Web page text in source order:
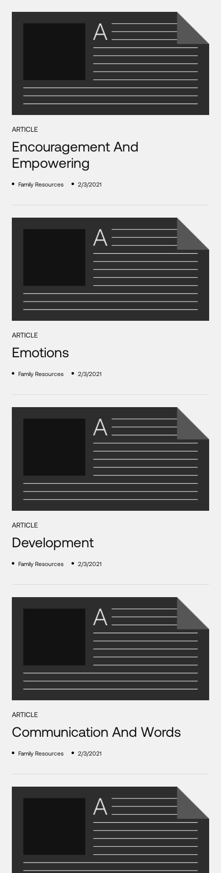
ARTICLE
Encouragement And
Empowering
Family Resources 2/3/2021
ARTICLE
Emotions
Family Resources 2/3/2021
ARTICLE
Development
Family Resources 2/3/2021
ARTICLE
Communication And Words
Family Resources 2/3/2021